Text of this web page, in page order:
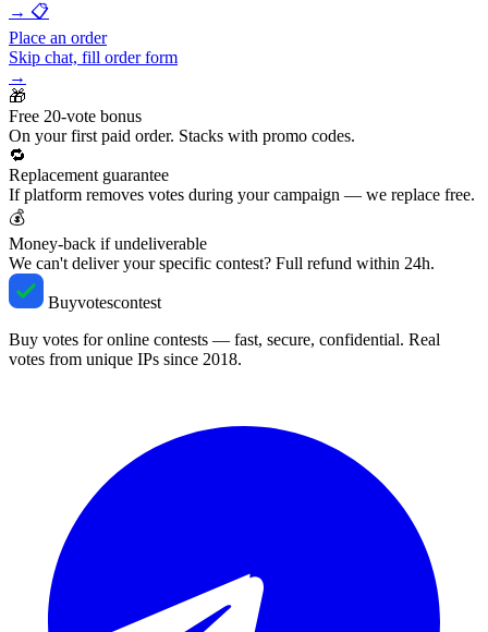
→ 📋
Place an order
Skip chat, fill order form
→
🎁
Free 20-vote bonus
On your first paid order. Stacks with promo codes.
🔁
Replacement guarantee
If platform removes votes during your campaign — we replace free.
💰
Money-back if undeliverable
We can't deliver your specific contest? Full refund within 24h.
Buyvotescontest
Buy votes for online contests — fast, secure, confidential. Real
votes from unique IPs since 2018.